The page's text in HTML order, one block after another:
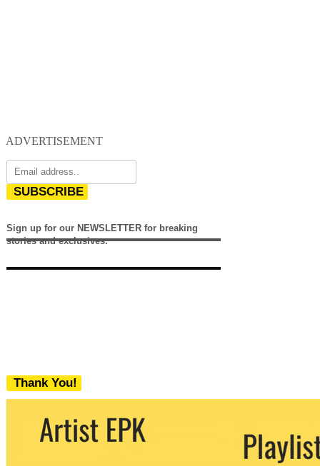
ADVERTISEMENT
SUBSCRIBE
Sign up for our NEWSLETTER for breaking
stories and exclusives.
Thank You!
We never share your email with any 3rd
party. You can unsubscribe at any time.